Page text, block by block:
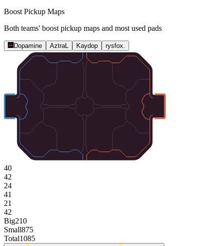
Boost Pickup Maps
Both teams' boost pickup maps and most used pads
Dopamine AztraL Kaydop rysfox.
40
42
24
41
21
42
Big210
Small875
Total1085